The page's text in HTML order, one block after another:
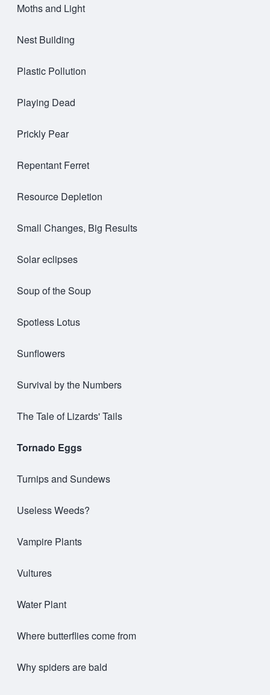
Moths and Light
Nest Building
Plastic Pollution
Playing Dead
Prickly Pear
Repentant Ferret
Resource Depletion
Small Changes, Big Results
Solar eclipses
Soup of the Soup
Spotless Lotus
Sunflowers
Survival by the Numbers
The Tale of Lizards' Tails
Tornado Eggs
Turnips and Sundews
Useless Weeds?
Vampire Plants
Vultures
Water Plant
Where butterflies come from
Why spiders are bald